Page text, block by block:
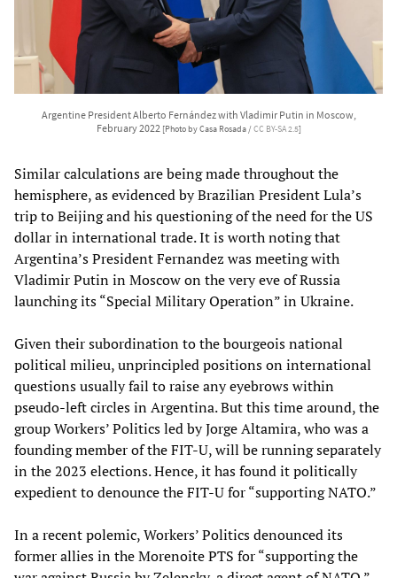
Argentine President Alberto Fernández with Vladimir Putin in Moscow,
February 2022 [Photo by Casa Rosada /CC BY-SA 2.5]
Similar calculations are being made throughout the
hemisphere, as evidenced by Brazilian President Lula’s
trip to Beijing and his questioning of the need for the US
dollar in international trade. It is worth noting that
Argentina’s President Fernandez was meeting with
Vladimir Putin in Moscow on the very eve of Russia
launching its “Special Military Operation” in Ukraine.
Given their subordination to the bourgeois national
political milieu, unprincipled positions on international
questions usually fail to raise any eyebrows within
pseudo-left circles in Argentina. But this time around, the
group Workers’ Politics led by Jorge Altamira, who was a
founding member of the FIT-U, will be running separately
in the 2023 elections. Hence, it has found it politically
expedient to denounce the FIT-U for “supporting NATO.”
In a recent polemic, Workers’ Politics denounced its
former allies in the Morenoite PTS for “supporting the